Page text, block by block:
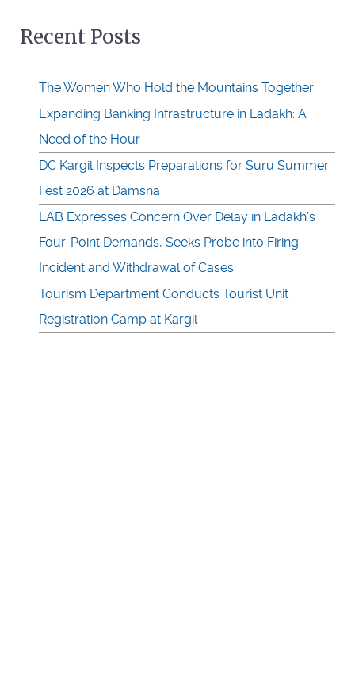
Recent Posts
The Women Who Hold the Mountains Together
Expanding Banking Infrastructure in Ladakh: A
Need of the Hour
DC Kargil Inspects Preparations for Suru Summer
Fest 2026 at Damsna
LAB Expresses Concern Over Delay in Ladakh’s
Four-Point Demands, Seeks Probe into Firing
Incident and Withdrawal of Cases
Tourism Department Conducts Tourist Unit
Registration Camp at Kargil